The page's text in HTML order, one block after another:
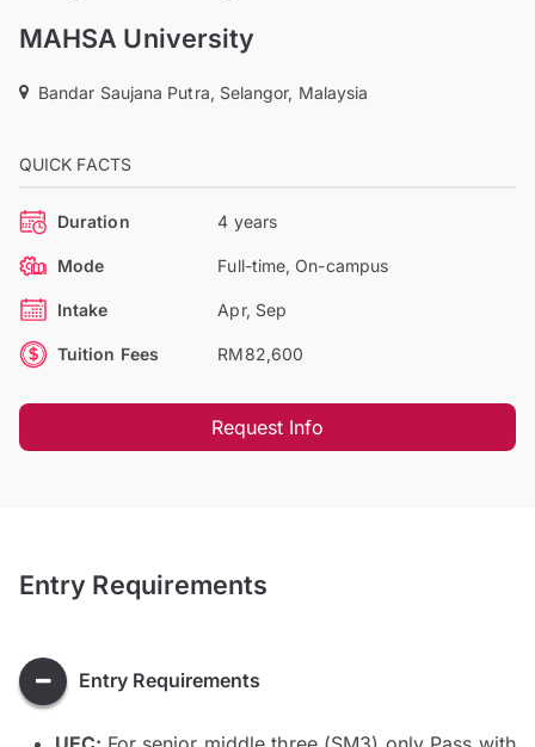
MAHSA University
Bandar Saujana Putra, Selangor, Malaysia
QUICK FACTS
Duration 4 years
Mode Full-time, On-campus
Intake Apr, Sep
Tuition Fees RM82,600
Request Info
Entry Requirements
Entry Requirements